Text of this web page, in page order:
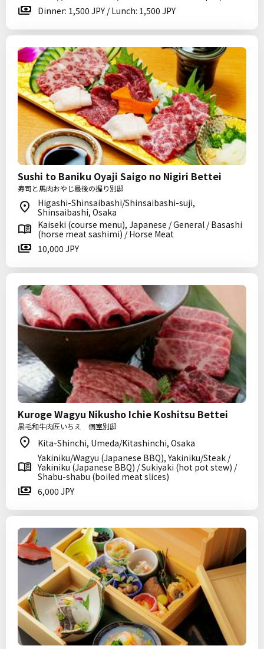
Dinner: 1,500 JPY / Lunch: 1,500 JPY
Sushi to Baniku Oyaji Saigo no Nigiri Bettei
寿司と馬肉おやじ最後の握り別邸
Higashi-Shinsaibashi/Shinsaibashi-suji,
Shinsaibashi, Osaka
Kaiseki (course menu), Japanese / General / Basashi
(horse meat sashimi) / Horse Meat
10,000 JPY
Kuroge Wagyu Nikusho Ichie Koshitsu Bettei
黒毛和牛肉匠いちえ 個室別邸
Kita-Shinchi, Umeda/Kitashinchi, Osaka
Yakiniku/Wagyu (Japanese BBQ), Yakiniku/Steak /
Yakiniku (Japanese BBQ) / Sukiyaki (hot pot stew) /
Shabu-shabu (boiled meat slices)
6,000 JPY